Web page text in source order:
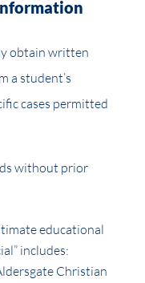
obtain written
a student’s
cases permitted
without prior
educational
includes:
Christian